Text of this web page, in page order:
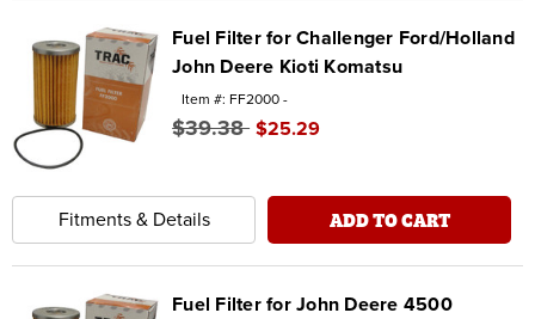
Fuel Filter for Challenger Ford/Holland
John Deere Kioti Komatsu
Item #: FF2000 -
$39.38 $25.29
ADD TO CART
Fitments & Details
Fuel Filter for John Deere 4500